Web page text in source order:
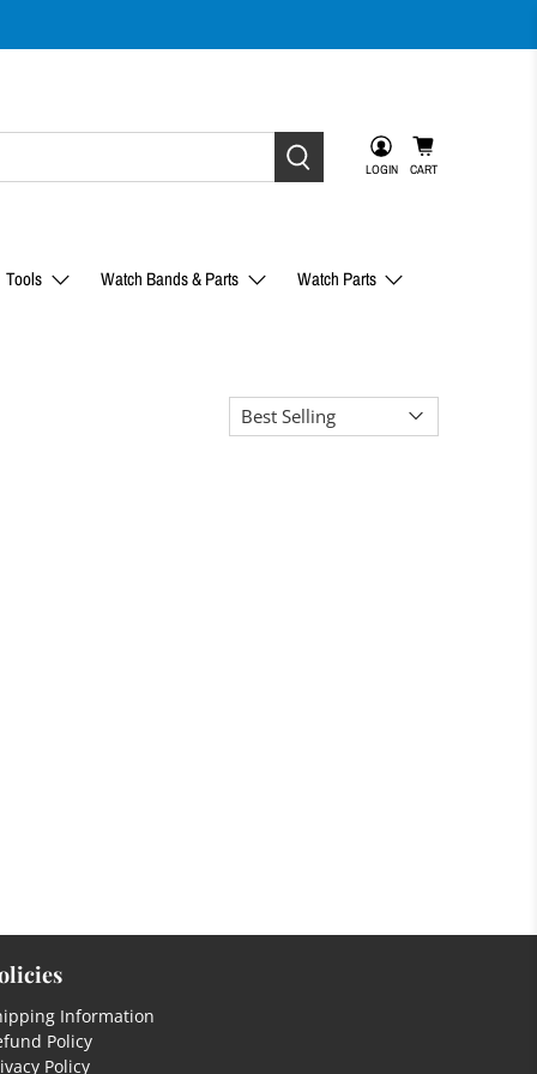
LOGIN CART
Tools Watch Bands & Parts Watch Parts
Information
Policy
Policy